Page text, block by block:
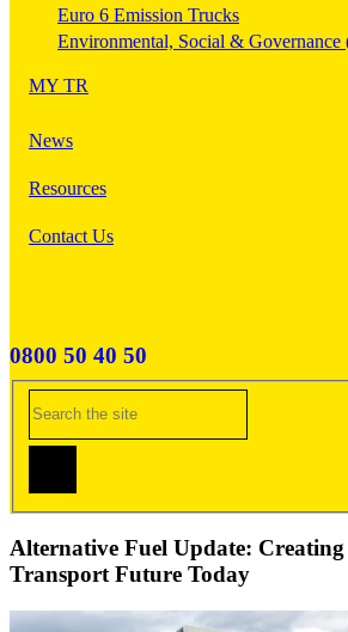
Euro 6 Emission Trucks
Environmental, Social & Governance
MY TR
News
Resources
Contact Us
0800 50 40 50
Alternative Fuel Update: Creating
Transport Future Today